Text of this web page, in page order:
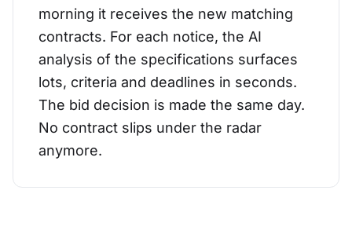
morning it receives the new matching
contracts. For each notice, the AI
analysis of the specifications surfaces
lots, criteria and deadlines in seconds.
The bid decision is made the same day.
No contract slips under the radar
anymore.